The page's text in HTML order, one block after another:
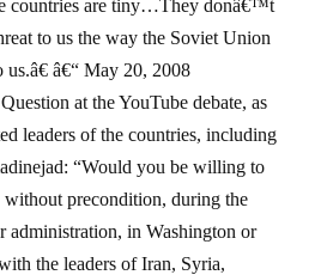
countries are tiny…They donâ€™t
to us the way the Soviet Union
us.â€ â€“ May 20, 2008
at the YouTube debate, as
leaders of the countries, including
“Would you be willing to
without precondition, during the
administration, in Washington or
the leaders of Iran, Syria,